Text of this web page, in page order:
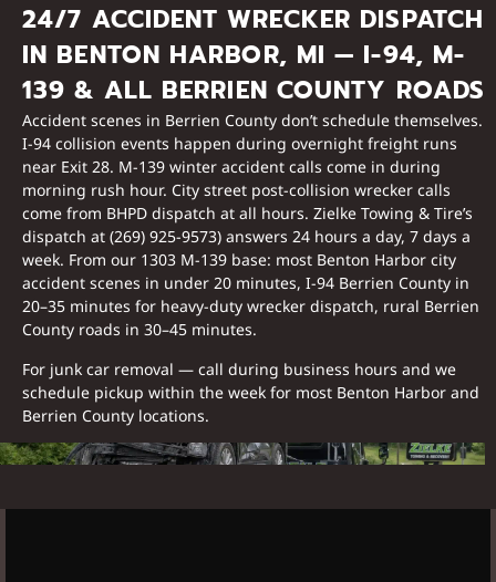
24/7 ACCIDENT WRECKER DISPATCH
IN BENTON HARBOR, MI — I-94, M-
139 & ALL BERRIEN COUNTY ROADS
Accident scenes in Berrien County don’t schedule themselves.
I-94 collision events happen during overnight freight runs
near Exit 28. M-139 winter accident calls come in during
morning rush hour. City street post-collision wrecker calls
come from BHPD dispatch at all hours. Zielke Towing & Tire’s
dispatch at (269) 925-9573) answers 24 hours a day, 7 days a
week. From our 1303 M-139 base: most Benton Harbor city
accident scenes in under 20 minutes, I-94 Berrien County in
20–35 minutes for heavy-duty wrecker dispatch, rural Berrien
County roads in 30–45 minutes.
For junk car removal — call during business hours and we
schedule pickup within the week for most Benton Harbor and
Berrien County locations.